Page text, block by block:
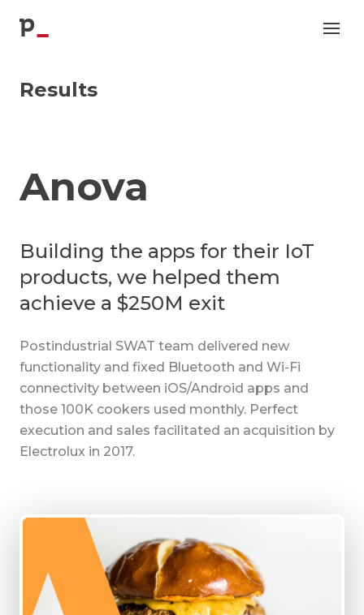
p
Results
Anova
Building the apps for their IoT
products, we helped them
achieve a $250M exit
Postindustrial SWAT team delivered new
functionality and fixed Bluetooth and Wi-Fi
connectivity between iOS/Android apps and
those 100K cookers used monthly. Perfect
execution and sales facilitated an acquisition by
Electrolux in 2017.